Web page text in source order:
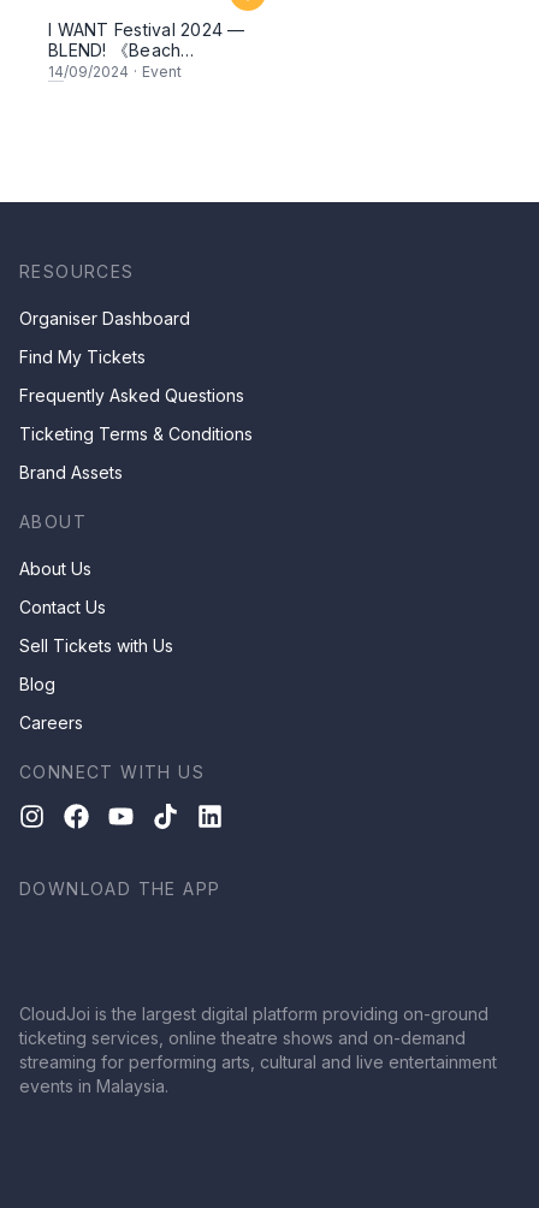
I WANT Festival 2024 —
BLEND! 《Beach
Calligraphy Workshop
14/09/2024 · Event
RESOURCES
Organiser Dashboard
Find My Tickets
Frequently Asked Questions
Ticketing Terms & Conditions
Brand Assets
ABOUT
About Us
Contact Us
Sell Tickets with Us
Blog
Careers
CONNECT WITH US
DOWNLOAD THE APP
CloudJoi is the largest digital platform providing on-ground
ticketing services, online theatre shows and on-demand
streaming for performing arts, cultural and live entertainment
events in Malaysia.